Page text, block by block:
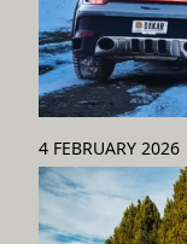
4 FEBRUARY 2026